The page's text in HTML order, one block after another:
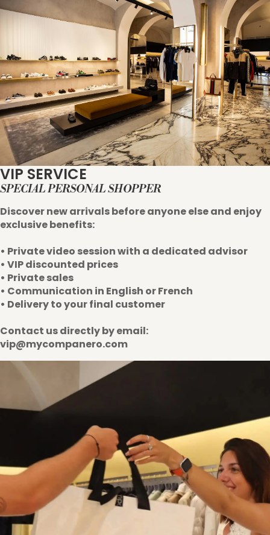
VIP SERVICE
SPECIAL PERSONAL SHOPPER
Discover new arrivals before anyone else and enjoy
exclusive benefits:
• Private video session with a dedicated advisor
• VIP discounted prices
• Private sales
• Communication in English or French
• Delivery to your final customer
Contact us directly by email:
vip@mycompanero.com